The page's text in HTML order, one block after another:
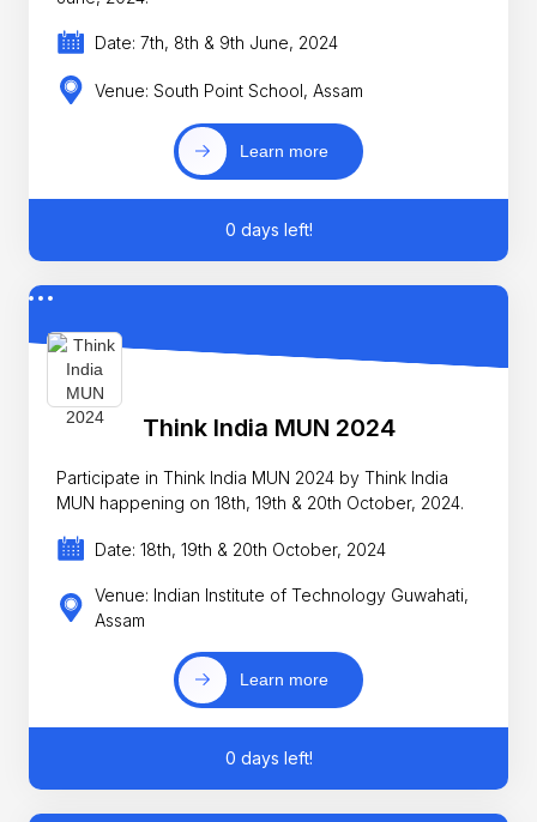
Date: 7th, 8th & 9th June, 2024
Venue: South Point School, Assam
Learn more
0 days left!
Think India MUN 2024
Participate in Think India MUN 2024 by Think India
MUN happening on 18th, 19th & 20th October, 2024.
Date: 18th, 19th & 20th October, 2024
Venue: Indian Institute of Technology Guwahati,
Assam
Learn more
0 days left!